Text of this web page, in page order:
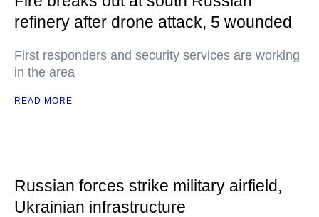
refinery after drone attack, 5 wounded
First responders and security services are working
in the area
READ MORE
Russian forces strike military airfield,
Ukrainian infrastructure